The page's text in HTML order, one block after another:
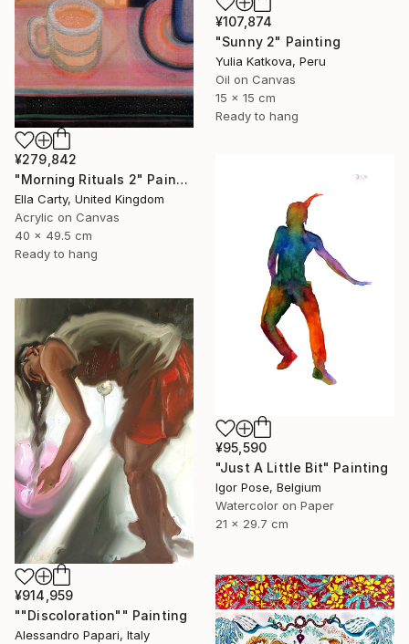
¥107,874
"Sunny 2" Painting
Yulia Katkova, Peru
Oil on Canvas
15 x 15 cm
Ready to hang
¥279,842
"Morning Rituals 2" Painting
Ella Carty, United Kingdom
Acrylic on Canvas
40 x 49.5 cm
Ready to hang
¥95,590
"Just A Little Bit" Painting
Igor Pose, Belgium
Watercolor on Paper
21 x 29.7 cm
¥914,959
""Discoloration"" Painting
Alessandro Papari, Italy